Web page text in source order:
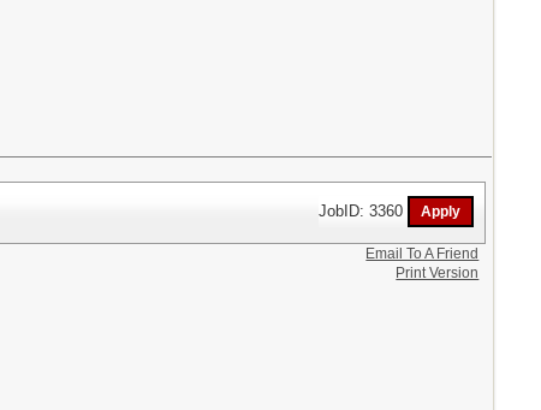
JobID: 3360
Email To A Friend
Print Version